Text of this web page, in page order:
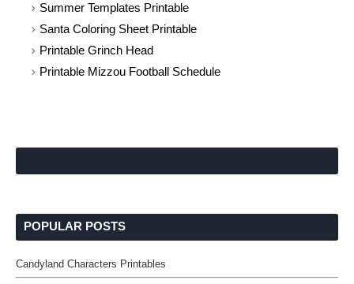
Summer Templates Printable
Santa Coloring Sheet Printable
Printable Grinch Head
Printable Mizzou Football Schedule
POPULAR POSTS
Candyland Characters Printables